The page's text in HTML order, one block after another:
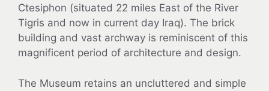
Ctesiphon (situated 22 miles East of the River
Tigris and now in current day Iraq). The brick
building and vast archway is reminiscent of this
magnificent period of architecture and design.
The Museum retains an uncluttered and simple